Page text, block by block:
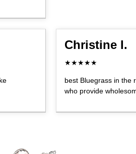
Christine I.
★★★★★
best Bluegrass in the
who provide